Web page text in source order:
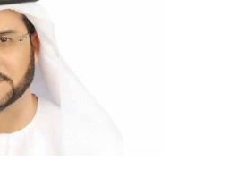
sector and accelerate
digital economy. Through
parties aim to strengthen
Khalifa Fund signs
Emirati homegrown
the F&B sector and
into the digital
on Web-Release.